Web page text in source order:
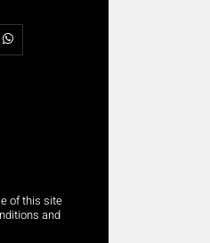
of this site
and